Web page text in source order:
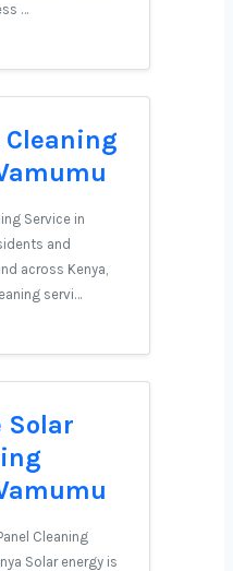
…
Cleaning
Service in
and
across Kenya,
servi…
Solar
Cleaning
Solar energy is